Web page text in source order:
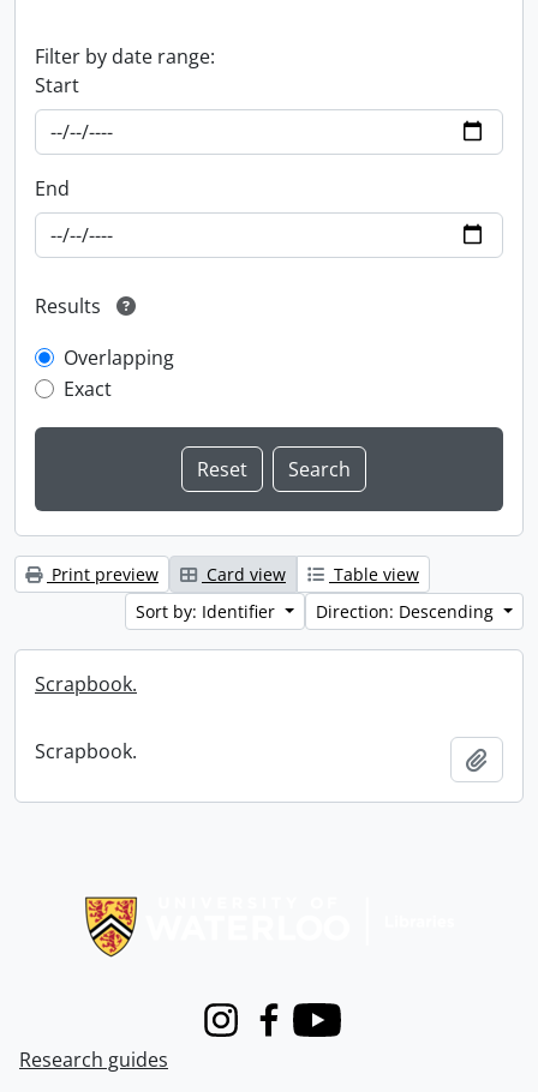
Filter by date range:
Start
End
Results
Overlapping
Exact
Print preview Card view
Table view
Sort by: Identifier
Direction: Descending
Scrapbook.
Scrapbook.
InstagramFacebook
Youtube
Research guides